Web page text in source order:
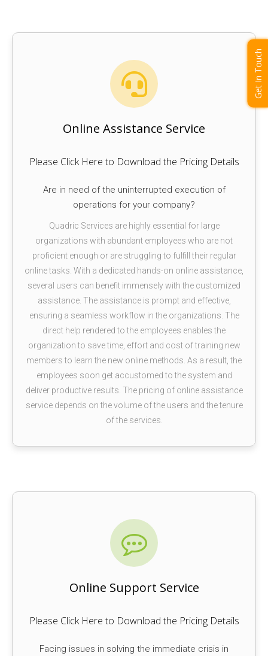
Get In Touch
Online Assistance Service
Please Click Here to Download the Pricing Details
Are in need of the uninterrupted execution of
operations for your company?
Quadric Services are highly essential for large
organizations with abundant employees who are not
proficient enough or are struggling to fulfill their regular
online tasks. With a dedicated hands-on online assistance,
several users can benefit immensely with the customized
assistance. The assistance is prompt and effective,
ensuring a seamless workflow in the organizations. The
direct help rendered to the employees enables the
organization to save time, effort and cost of training new
members to learn the new online methods. As a result, the
employees soon get accustomed to the system and
deliver productive results. The pricing of online assistance
service depends on the volume of the users and the tenure
of the services.
Online Support Service
Please Click Here to Download the Pricing Details
Facing issues in solving the immediate crisis in